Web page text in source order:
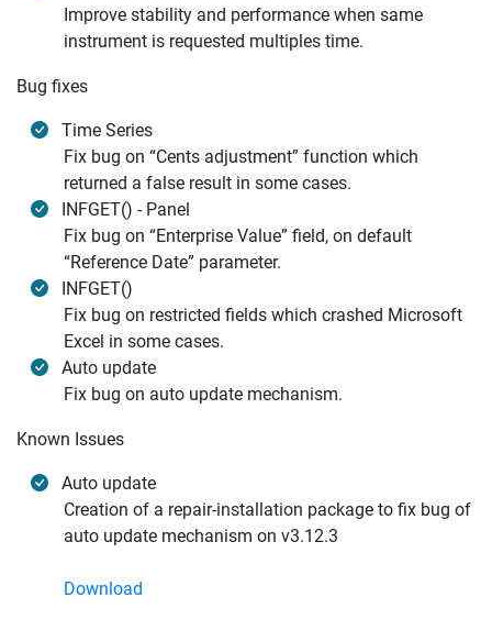
Improve stability and performance when same
instrument is requested multiples time.
Bug fixes
Time Series
Fix bug on “Cents adjustment” function which
returned a false result in some cases.
INFGET() - Panel
Fix bug on “Enterprise Value” field, on default
“Reference Date” parameter.
INFGET()
Fix bug on restricted fields which crashed Microsoft
Excel in some cases.
Auto update
Fix bug on auto update mechanism.
Known Issues
Auto update
Creation of a repair-installation package to fix bug of
auto update mechanism on v3.12.3
Download